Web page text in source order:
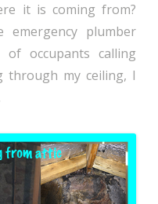
it is coming from?
emergency plumber
occupants calling
through my ceiling, I